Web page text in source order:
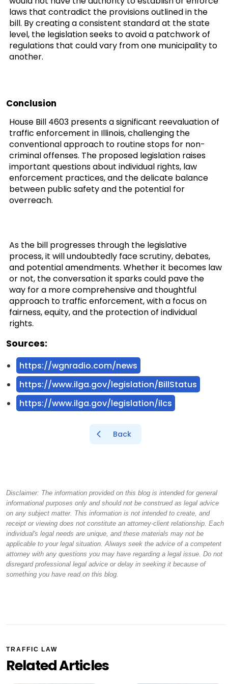
laws that contradict the provisions outlined in the
bill. By creating a consistent standard at the state
level, the legislation seeks to avoid a patchwork of
regulations that could vary from one municipality to
another.
Conclusion
House Bill 4603 presents a significant reevaluation of
traffic enforcement in Illinois, challenging the
conventional approach to routine stops for non-
criminal offenses. The proposed legislation raises
important questions about individual rights, law
enforcement practices, and the delicate balance
between public safety and the potential for
overreach.
As the bill progresses through the legislative
process, it will undoubtedly face scrutiny, debates,
and potential amendments. Whether it becomes law
or not, the conversation it sparks could pave the
way for a more comprehensive and thoughtful
approach to traffic enforcement, with a focus on
fairness, equity, and the protection of individual
rights.
Sources:
https://wgnradio.com/news
https://www.ilga.gov/legislation/BillStatus
https://www.ilga.gov/legislation/ilcs
Back
Disclaimer: The information provided on this blog is intended for general
informational purposes only and should not be construed as legal advice
on any subject matter. This information is not intended to create, and
receipt or viewing does not constitute an attorney-client relationship. Each
individual's legal needs are unique, and these materials may not be
applicable to your legal situation. Always seek the advice of a competent
attorney with any questions you may have regarding a legal issue. Do not
disregard professional legal advice or delay in seeking it because of
something you have read on this blog.
TRAFFIC LAW
Related Articles